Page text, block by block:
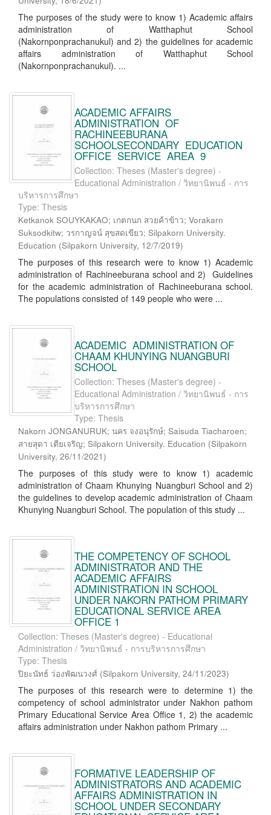
The purposes of the study were to know 1) Academic affairs
administration of Watthaphut School
(Nakornponprachanukul) and 2) the guidelines for academic
affairs administration of Watthaphut School
(Nakornponprachanukul). ...
ACADEMIC AFFAIRS
ADMINISTRATION OF
RACHINEEBURANA
SCHOOLSECONDARY EDUCATION
OFFICE SERVICE AREA 9
Collection: Theses (Master's degree) -
Educational Administration / วิทยานิพนธ์ - การ
บริหารการศึกษา
Type: Thesis
Ketkanok SOUYKAKAO; เกตกนก สวยค้าข้าว; Vorakarn
Suksodkitw; วรกาญจน์ สุขสดเขียว; Silpakorn University.
Education (Silpakorn University, 12/7/2019)
The purposes of this research were to know 1) Academic
administration of Rachineeburana school and 2) Guidelines
for the academic administration of Rachineeburana school.
The populations consisted of 149 people who were ...
ACADEMIC ADMINISTRATION OF
CHAAM KHUNYING NUANGBURI
SCHOOL
Collection: Theses (Master's degree) -
Educational Administration / วิทยานิพนธ์ - การ
บริหารการศึกษา
Type: Thesis
Nakorn JONGANURUK; นคร จงอนุรักษ์; Saisuda Tiacharoen;
สายสุดา เตียเจริญ; Silpakorn University. Education (Silpakorn
University, 26/11/2021)
The purposes of this study were to know 1) academic
administration of Chaam Khunying Nuangburi School and 2)
the guidelines to develop academic administration of Chaam
Khunying Nuangburi School. The population of this study ...
THE COMPETENCY OF SCHOOL
ADMINISTRATOR AND THE
ACADEMIC AFFAIRS
ADMINISTRATION IN SCHOOL
UNDER NAKORN PATHOM PRIMARY
EDUCATIONAL SERVICE AREA
OFFICE 1
Collection: Theses (Master's degree) - Educational
Administration / วิทยานิพนธ์ - การบริหารการศึกษา
Type: Thesis
ปิยะนัทธ์ ว่องพัฒนวงศ์ (Silpakorn University, 24/11/2023)
The purposes of this research were to determine 1) the
competency of school administrator under Nakhon pathom
Primary Educational Service Area Office 1, 2) the academic
affairs administration under Nakhon pathom Primary ...
FORMATIVE LEADERSHIP OF
ADMINISTRATORS AND ACADEMIC
AFFAIRS ADMINISTRATION IN
SCHOOL UNDER SECONDARY